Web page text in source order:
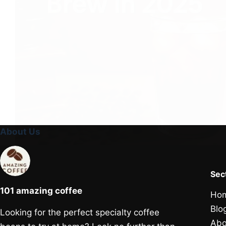
About Us
101 amazing coffee
Looking for the perfect specialty coffee